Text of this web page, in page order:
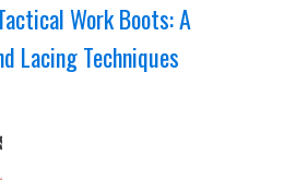
Work Boots: A
Lacing Techniques